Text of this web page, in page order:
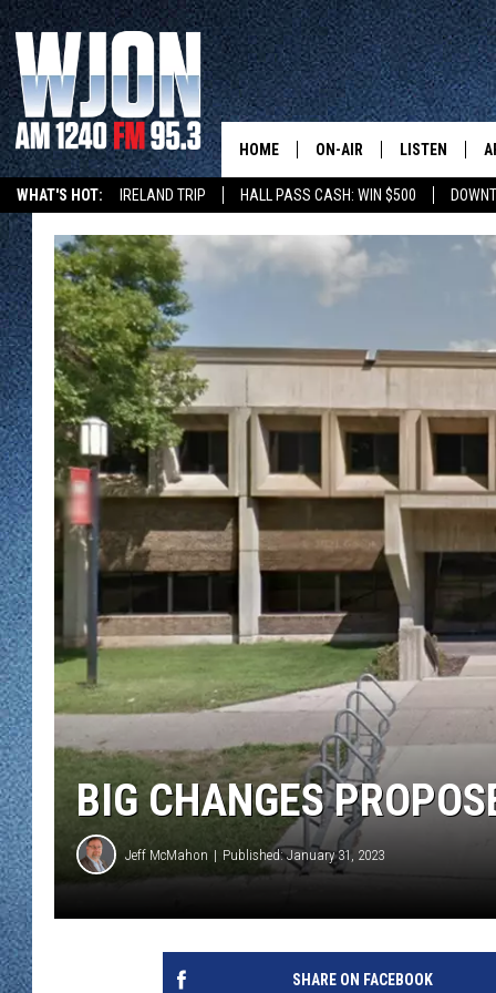
WHAT'S HOT: IRELAND TRIP HALL PASS CASH: WIN $500
HOME ON-AIR
JAY CALDWELL
JIM MAURICE
LEE VOSS
PAUL HABSTRITT
DAVE OVERLUND
LISTEN
NEW: LATEST
LISTEN LIVE
VALUE
WJON
WJON ON
ON DEMAND
WJON ON
BIG CHANGES
Jeff McMahon Published: January 31, 2023
SHARE ON FACEBOOK